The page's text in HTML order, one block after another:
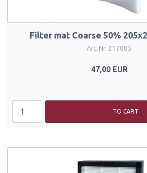
Filter mat Coarse 50%
Art. Nr. 217085
47,00 EUR
TO CART